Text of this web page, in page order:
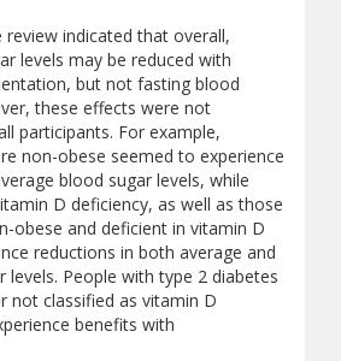
indicated that overall,
levels may be reduced with
but not fasting blood
these effects were not
participants. For example,
non-obese seemed to experience
blood sugar levels, while
D deficiency, as well as those
obese and deficient in vitamin D
reductions in both average and
levels. People with type 2 diabetes
not classified as vitamin D
benefits with